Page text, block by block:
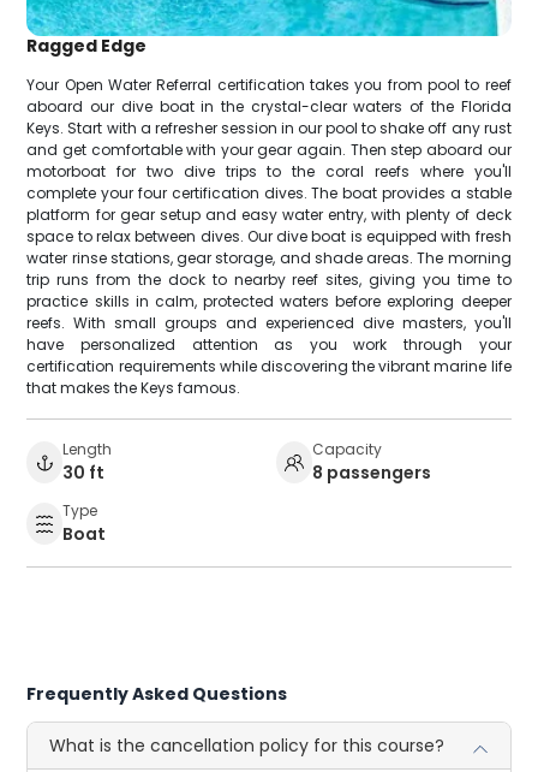
Ragged Edge
Your Open Water Referral certification takes you from pool to reef
aboard our dive boat in the crystal-clear waters of the Florida
Keys. Start with a refresher session in our pool to shake off any rust
and get comfortable with your gear again. Then step aboard our
motorboat for two dive trips to the coral reefs where you'll
complete your four certification dives. The boat provides a stable
platform for gear setup and easy water entry, with plenty of deck
space to relax between dives. Our dive boat is equipped with fresh
water rinse stations, gear storage, and shade areas. The morning
trip runs from the dock to nearby reef sites, giving you time to
practice skills in calm, protected waters before exploring deeper
reefs. With small groups and experienced dive masters, you'll
have personalized attention as you work through your
certification requirements while discovering the vibrant marine life
that makes the Keys famous.
Length
30 ft
Capacity
8 passengers
Type
Boat
Frequently Asked Questions
What is the cancellation policy for this course?